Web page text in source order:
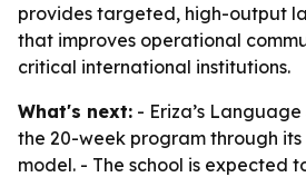
provides targeted, high-output
that improves operational
critical international institutions.
What's next: - Eriza’s
the 20-week program through
model. - The school is expected